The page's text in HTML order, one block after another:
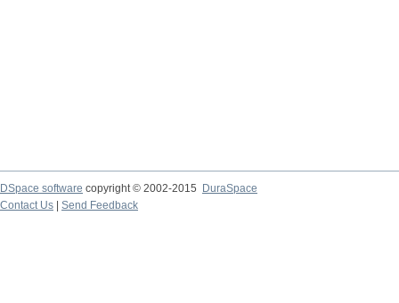
DSpace software copyright © 2002-2015
DuraSpace
Contact Us
Send Feedback